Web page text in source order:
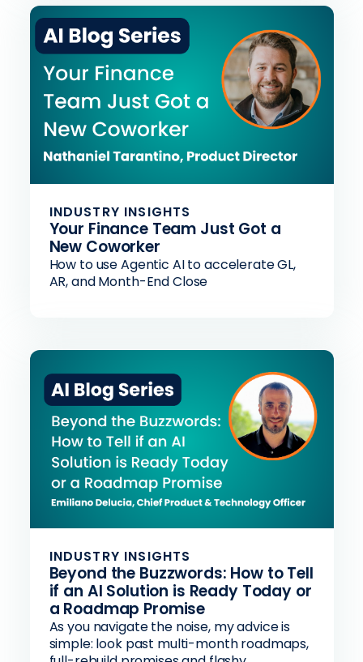
INDUSTRY INSIGHTS
Your Finance Team Just Got a
New Coworker
How to use Agentic AI to accelerate GL,
AR, and Month-End Close
INDUSTRY INSIGHTS
Beyond the Buzzwords: How to Tell
if an AI Solution is Ready Today or
a Roadmap Promise
As you navigate the noise, my advice is
simple: look past multi-month roadmaps,